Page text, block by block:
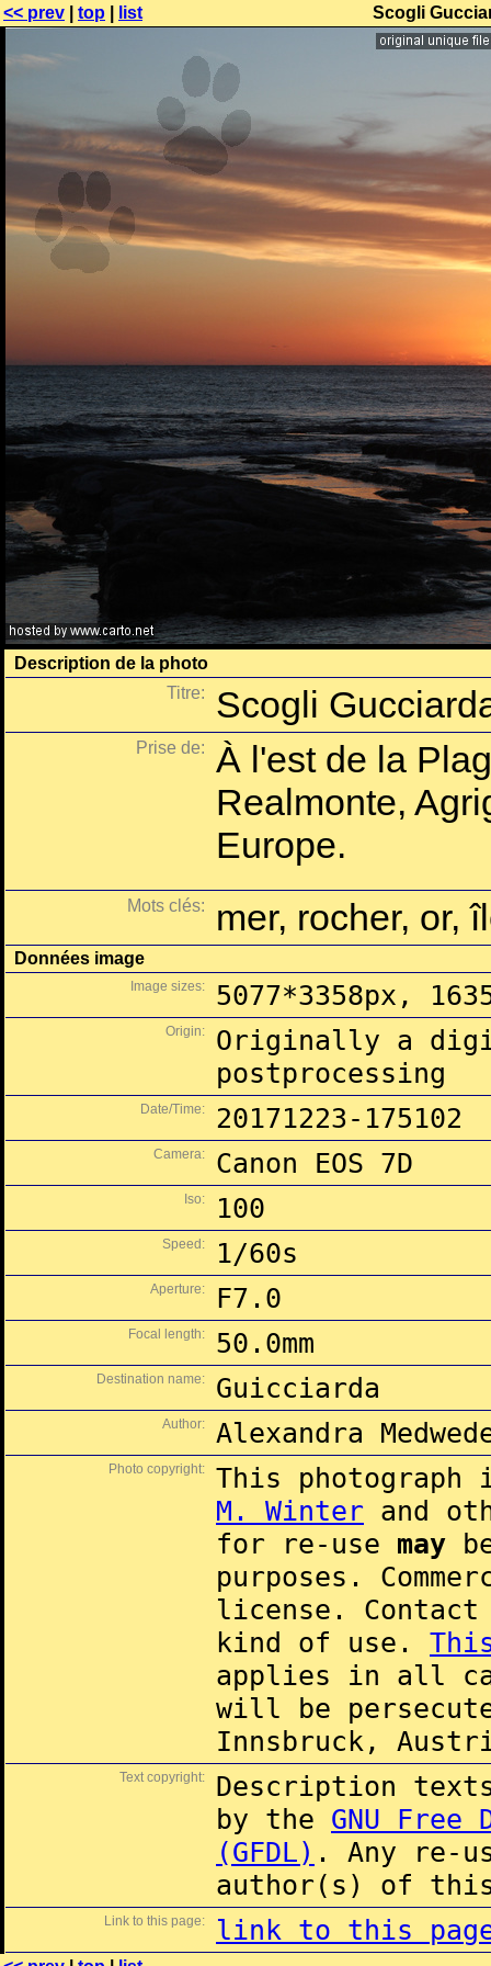
<< prev top list Scogli
Description de la photo
Titre:
Scogli
Prise de:
À l'est de la
Realmonte,
Europe.
Mots clés: mer, rocher, or,
Données image
Image sizes: 5077*3358px,
Origin:
Originally a
postprocessing
Date/Time: 20171223-175102
Camera: Canon EOS 7D
Iso: 100
Speed: 1/60s
Aperture: F7.0
Focal length: 50.0mm
Destination name: Guicciarda
Author: Alexandra
Photo copyright:
This
M. Winter and
for re-use may
purposes.
license.
kind of use.
applies in all
will be
Innsbruck,
Text copyright:
Description
by the GNU Free
(GFDL) . Any re-
author(s) of this
Link to this page: link to this